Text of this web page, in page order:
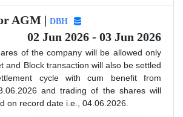
AGM | DBH
02 Jun 2026 - 03 Jun 2026
of the company will be allowed only
and Block transaction will also be settled
cycle with cum benefit from
and trading of the shares will
on record date i.e., 04.06.2026.